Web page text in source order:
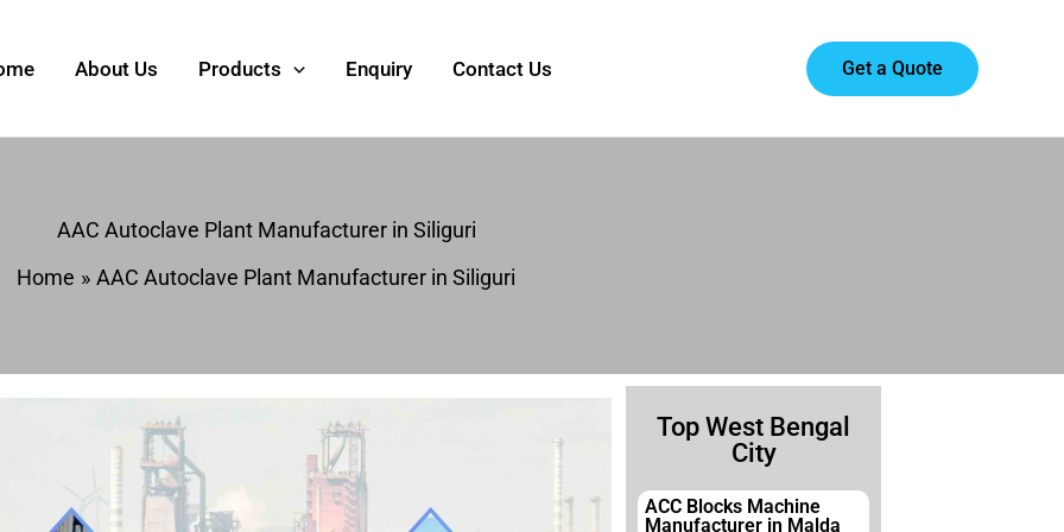
About Us Products Enquiry Contact Us Get a Quote
AAC Autoclave Plant Manufacturer in Siliguri
Home
AAC Autoclave Plant Manufacturer in Siliguri
Top West Bengal
City
ACC Blocks Machine
Manufacturer in Malda